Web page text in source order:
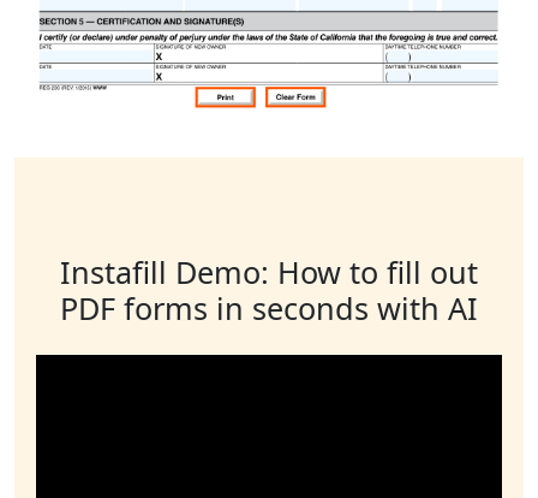
Instafill Demo: How to fill out
PDF forms in seconds with AI